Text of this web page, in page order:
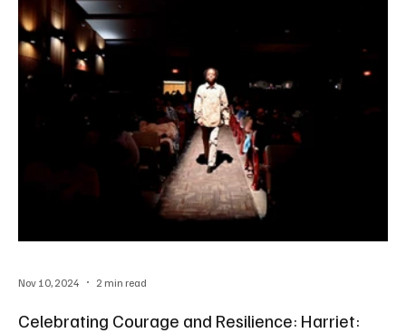
Celebrating Courage and Resilience: Harriet:
Nov 10, 2024 2 min read